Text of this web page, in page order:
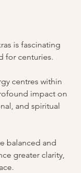
is fascinating
for centuries.
centres within
impact on
and spiritual
balanced and
greater clarity,